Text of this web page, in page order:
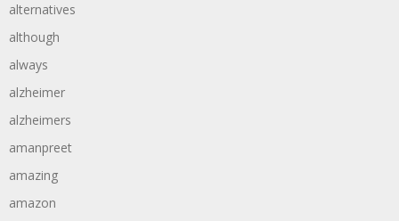
alternatives
although
always
alzheimer
alzheimers
amanpreet
amazing
amazon